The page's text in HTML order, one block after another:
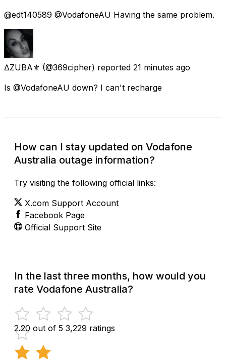
@edt140589 @VodafoneAU Having the same problem.
∆ZUBA⚜️ (@369cipher) reported 21 minutes ago
Is @VodafoneAU down? I can't recharge
How can I stay updated on Vodafone
Australia outage information?
Try visiting the following official links:
X.com Support Account
Facebook Page
Official Support Site
In the last three months, how would you
rate Vodafone Australia?
2.20 out of 5 3,229 ratings